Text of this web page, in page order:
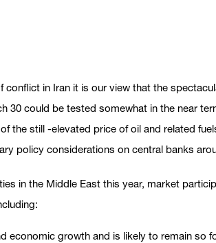
in Iran it is our view that the
30 could be tested somewhat in the near
the still -elevated price of oil and related
policy considerations on central banks
in the Middle East this year, market
economic growth and is likely to remain so